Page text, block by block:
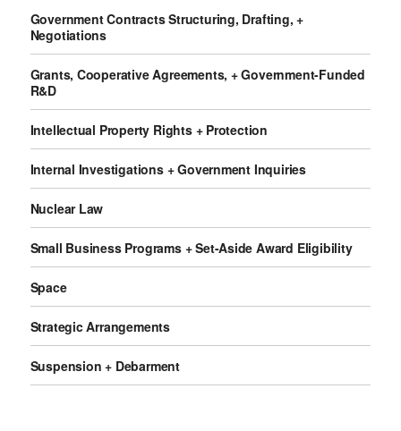
Government Contracts Structuring, Drafting, +
Negotiations
Grants, Cooperative Agreements, + Government-Funded
R&D
Intellectual Property Rights + Protection
Internal Investigations + Government Inquiries
Nuclear Law
Small Business Programs + Set-Aside Award Eligibility
Space
Strategic Arrangements
Suspension + Debarment